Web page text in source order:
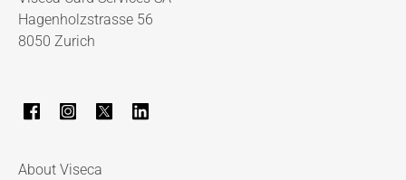
Hagenholzstrasse 56
8050 Zurich
About Viseca